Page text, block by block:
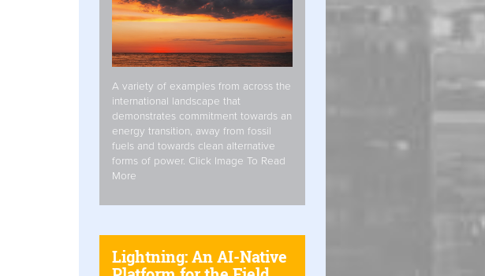
A variety of examples from across the
international landscape that
demonstrates commitment towards an
energy transition, away from fossil
fuels and towards clean alternative
forms of power. Click Image To Read
More
Lightning: An AI-Native